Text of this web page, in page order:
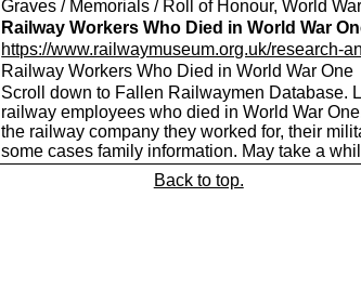
Graves / Memorials / Roll of Honour, World War I
Railway Workers Who Died in World War
https://www.railwaymuseum.org.uk/research-
Railway Workers Who Died in World War One
Scroll down to Fallen Railwaymen Database.
railway employees who died in World War
the railway company they worked for, their
some cases family information. May take a
Back to top.